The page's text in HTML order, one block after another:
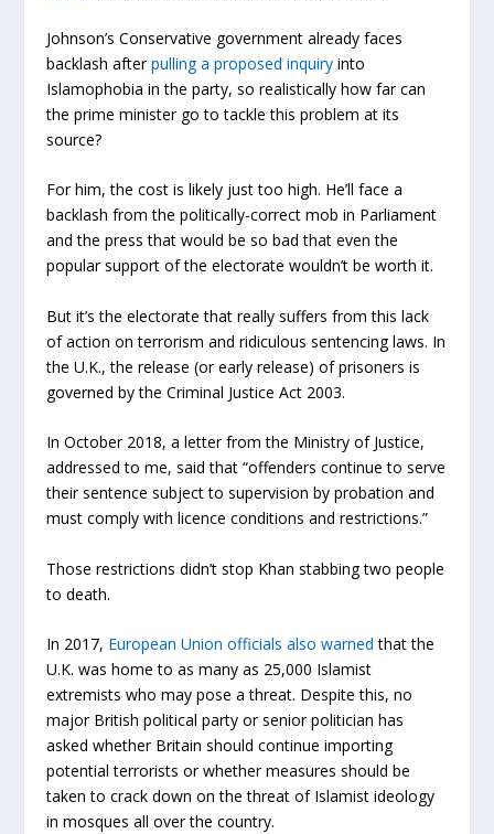
Johnson’s Conservative government already faces
backlash afterpulling a proposed inquiry into
Islamophobia in the party, so realistically how far can
the prime minister go to tackle this problem at its
source?
For him, the cost is likely just too high. He’ll face a
backlash from the politically-correct mob in Parliament
and the press that would be so bad that even the
popular support of the electorate wouldn’t be worth it.
But it’s the electorate that really suffers from this lack
of action on terrorism and ridiculous sentencing laws. In
the U.K., the release (or early release) of prisoners is
governed by the Criminal Justice Act 2003.
In October 2018, a letter from the Ministry of Justice,
addressed to me, said that “offenders continue to serve
their sentence subject to supervision by probation and
must comply with licence conditions and restrictions.”
Those restrictions didn’t stop Khan stabbing two people
to death.
In 2017, European Union officials also warned that the
U.K. was home to as many as 25,000 Islamist
extremists who may pose a threat. Despite this, no
major British political party or senior politician has
asked whether Britain should continue importing
potential terrorists or whether measures should be
taken to crack down on the threat of Islamist ideology
in mosques all over the country.